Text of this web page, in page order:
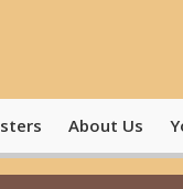
About Us